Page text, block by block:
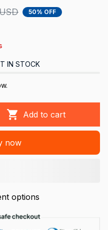
50% OFF
IN STOCK
Add to cart
now
options